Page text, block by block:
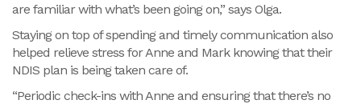
are familiar with what’s been going on,” says Olga.
Staying on top of spending and timely communication also
helped relieve stress for Anne and Mark knowing that their
NDIS plan is being taken care of.
“Periodic check-ins with Anne and ensuring that there’s no